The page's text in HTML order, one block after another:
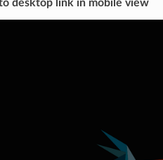
desktop link in mobile view